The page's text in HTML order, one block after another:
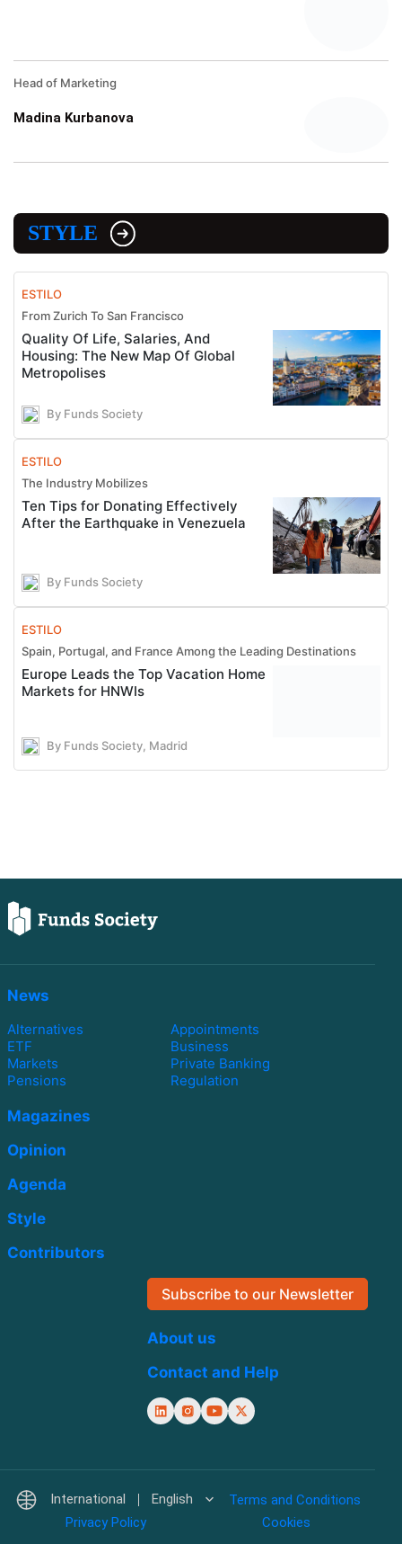
Head of Marketing
Madina Kurbanova
STYLE
ESTILO
From Zurich To San Francisco
Quality Of Life, Salaries, And
Housing: The New Map Of Global
Metropolises
By Funds Society
ESTILO
The Industry Mobilizes
Ten Tips for Donating Effectively
After the Earthquake in Venezuela
By Funds Society
ESTILO
Spain, Portugal, and France Among the Leading Destinations
Europe Leads the Top Vacation Home
Markets for HNWIs
By Funds Society, Madrid
News
Alternatives
Appointments
ETF
Business
Markets
Private Banking
Pensions
Regulation
Magazines
Opinion
Agenda
Style
Contributors
Subscribe to our Newsletter
About us
Contact and Help
International English
Terms and Conditions
Privacy Policy
Cookies